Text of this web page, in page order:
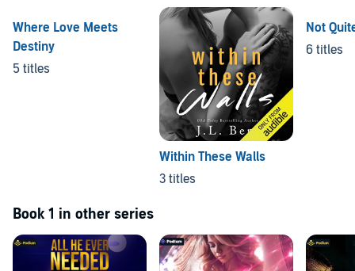
Where Love Meets
Destiny
5 titles
Within These Walls
3 titles
Not
6 titles
Book 1 in other series